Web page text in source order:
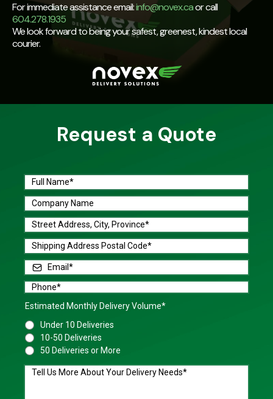
For immediate assistance email:info@novex.caor call
604.278.1935
We look forward to being your safest, greenest, kindest local
courier.
Request a Quote
Estimated Monthly Delivery Volume*
Under 10 Deliveries
10-50 Deliveries
50 Deliveries or More